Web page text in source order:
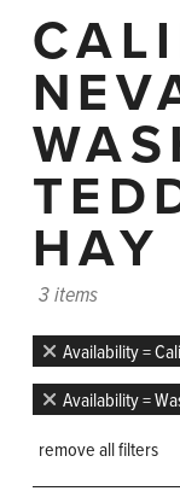
HAY
3 items
Availability =
Availability =
remove all filters